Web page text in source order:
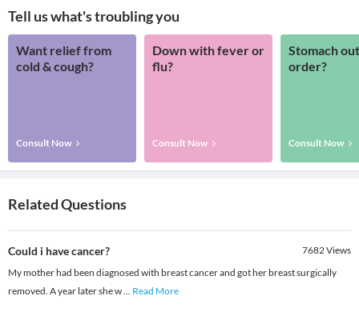
Tell us what's troubling you
Want relief from
cold & cough?
Consult Now
Down with fever or
flu?
Consult Now
Stomach
order?
Consult Now
Related Questions
Could i have cancer? 7682Views
My mother had been diagnosed with breast cancer and got her breast surgically
removed. A year later she w... Read More